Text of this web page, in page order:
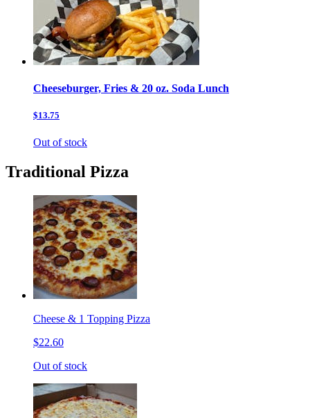
Cheeseburger, Fries & 20 oz. Soda Lunch
$13.75
Out of stock
Traditional Pizza
Cheese & 1 Topping Pizza
$22.60
Out of stock